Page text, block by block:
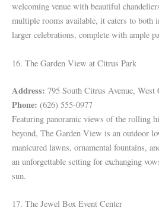
welcoming venue with beautiful
multiple rooms available, it caters to both
larger celebrations, complete with ample
16. The Garden View at Citrus Park
Address: 795 South Citrus Avenue,
Phone: (626) 555-0977
Featuring panoramic views of the rolling
beyond, The Garden View is an outdoor
manicured lawns, ornamental fountains,
an unforgettable setting for exchanging
sun.
17. The Jewel Box Event Center